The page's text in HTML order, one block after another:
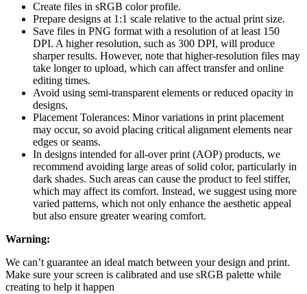
Create files in sRGB color profile.
Prepare designs at 1:1 scale relative to the actual print size.
Save files in PNG format with a resolution of at least 150
DPI. A higher resolution, such as 300 DPI, will produce
sharper results. However, note that higher-resolution files may
take longer to upload, which can affect transfer and online
editing times.
Avoid using semi-transparent elements or reduced opacity in
designs,
Placement Tolerances: Minor variations in print placement
may occur, so avoid placing critical alignment elements near
edges or seams.
In designs intended for all-over print (AOP) products, we
recommend avoiding large areas of solid color, particularly in
dark shades. Such areas can cause the product to feel stiffer,
which may affect its comfort. Instead, we suggest using more
varied patterns, which not only enhance the aesthetic appeal
but also ensure greater wearing comfort.
Warning:
We can’t guarantee an ideal match between your design and print.
Make sure your screen is calibrated and use sRGB palette while
creating to help it happen